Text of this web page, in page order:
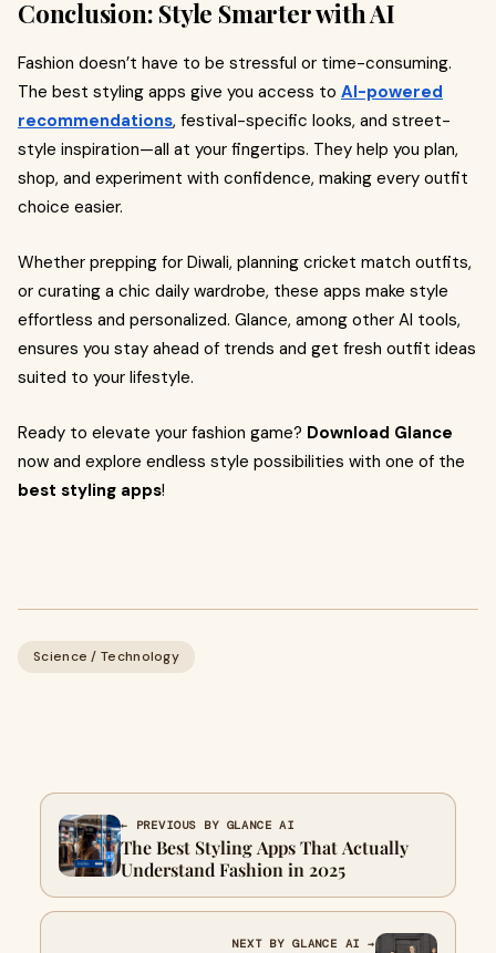
Conclusion: Style Smarter with AI
Fashion doesn’t have to be stressful or time-consuming.
The best styling apps give you access to AI-powered
recommendations, festival-specific looks, and street-
style inspiration—all at your fingertips. They help you plan,
shop, and experiment with confidence, making every outfit
choice easier.
Whether prepping for Diwali, planning cricket match outfits,
or curating a chic daily wardrobe, these apps make style
effortless and personalized. Glance, among other AI tools,
ensures you stay ahead of trends and get fresh outfit ideas
suited to your lifestyle.
Ready to elevate your fashion game? Download Glance
now and explore endless style possibilities with one of the
best styling apps!
Science / Technology
← PREVIOUS BY GLANCE AI
The Best Styling Apps That Actually
Understand Fashion in 2025
NEXT BY GLANCE AI →